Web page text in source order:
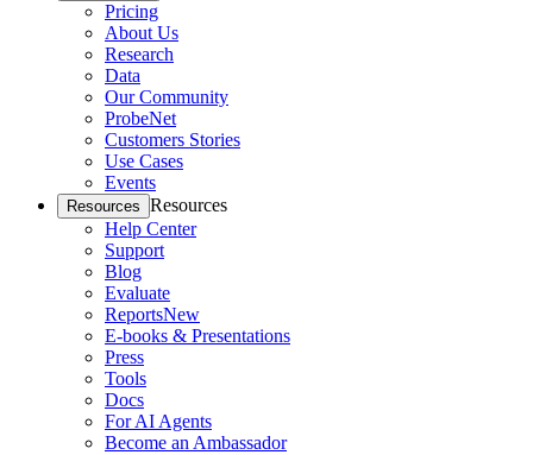
Pricing
About Us
Research
Data
Our Community
ProbeNet
Customers Stories
Use Cases
Events
Resources Resources
Help Center
Support
Blog
Evaluate
ReportsNew
E-books & Presentations
Press
Tools
Docs
For AI Agents
Become an Ambassador